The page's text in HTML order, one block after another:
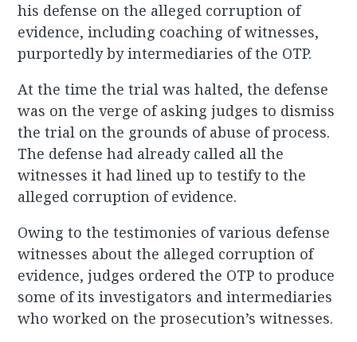
his defense on the alleged corruption of
evidence, including coaching of witnesses,
purportedly by intermediaries of the OTP.
At the time the trial was halted, the defense
was on the verge of asking judges to dismiss
the trial on the grounds of abuse of process.
The defense had already called all the
witnesses it had lined up to testify to the
alleged corruption of evidence.
Owing to the testimonies of various defense
witnesses about the alleged corruption of
evidence, judges ordered the OTP to produce
some of its investigators and intermediaries
who worked on the prosecution’s witnesses.